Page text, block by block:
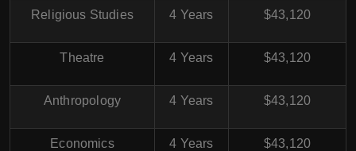
Religious Studies 4 Years $43,120
Theatre 4 Years $43,120
Anthropology 4 Years $43,120
Economics 4 Years $43,120